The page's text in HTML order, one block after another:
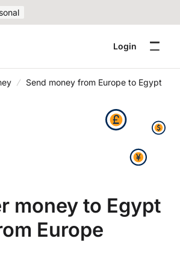
Login
Send money from Europe to Egypt
money to Egypt
Europe